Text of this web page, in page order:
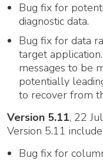
Bug fix for
diagnostic data.
Bug fix for data
target
messages to be
potentially
to recover from
Version 5.11, 22
Version 5.11
Bug fix for